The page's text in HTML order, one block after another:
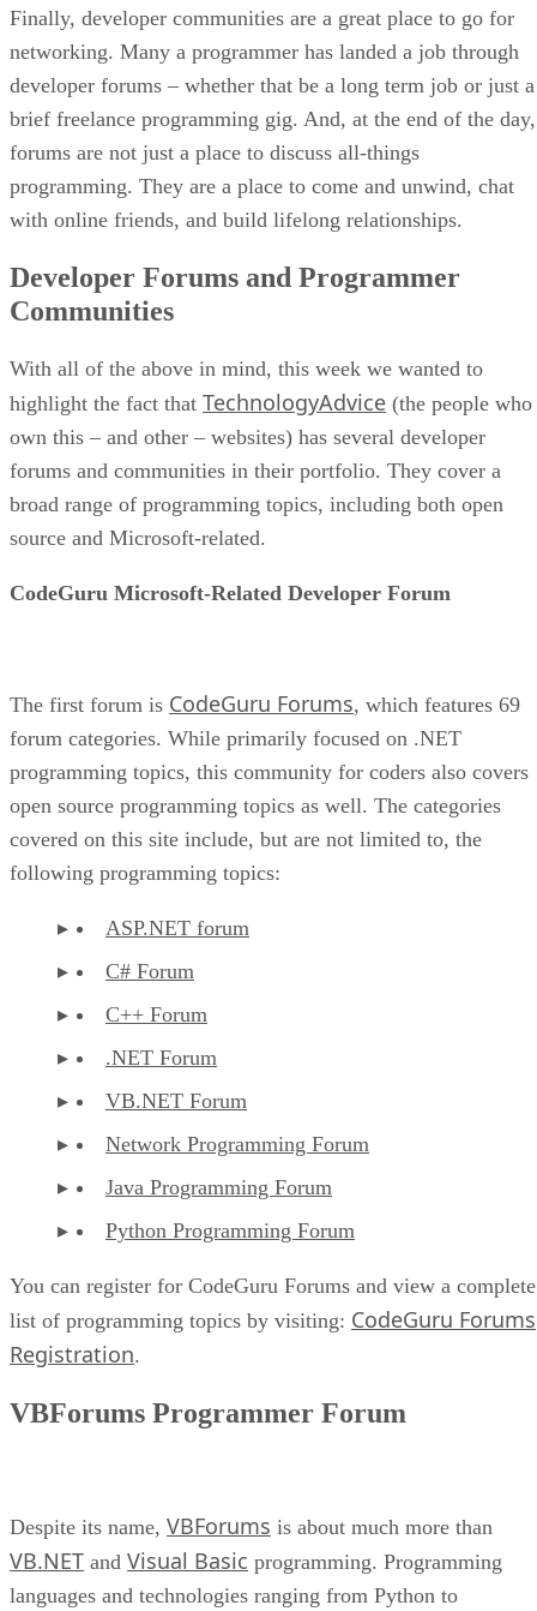
Finally, developer communities are a great place to go for
networking. Many a programmer has landed a job through
developer forums – whether that be a long term job or just a
brief freelance programming gig. And, at the end of the day,
forums are not just a place to discuss all-things
programming. They are a place to come and unwind, chat
with online friends, and build lifelong relationships.
Developer Forums and Programmer
Communities
With all of the above in mind, this week we wanted to
highlight the fact that TechnologyAdvice (the people who
own this – and other – websites) has several developer
forums and communities in their portfolio. They cover a
broad range of programming topics, including both open
source and Microsoft-related.
CodeGuru Microsoft-Related Developer Forum
The first forum is CodeGuru Forums, which features 69
forum categories. While primarily focused on .NET
programming topics, this community for coders also covers
open source programming topics as well. The categories
covered on this site include, but are not limited to, the
following programming topics:
ASP.NET forum
C# Forum
C++ Forum
.NET Forum
VB.NET Forum
Network Programming Forum
Java Programming Forum
Python Programming Forum
You can register for CodeGuru Forums and view a complete
list of programming topics by visiting: CodeGuru Forums
Registration.
VBForums Programmer Forum
Despite its name, VBForums is about much more than
VB.NET and Visual Basic programming. Programming
languages and technologies ranging from Python to